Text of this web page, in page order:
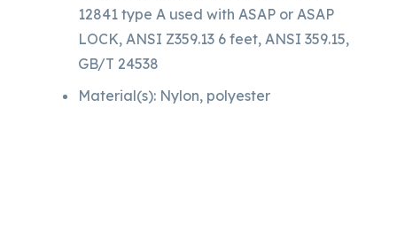
12841 type A used with ASAP or ASAP
LOCK, ANSI Z359.13 6 feet, ANSI 359.15,
GB/T 24538
Material(s): Nylon, polyester